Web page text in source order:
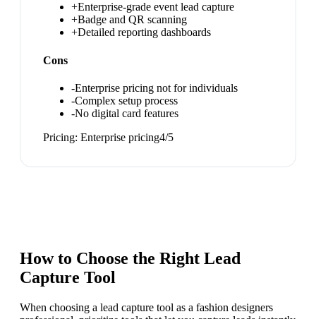
+Enterprise-grade event lead capture
+Badge and QR scanning
+Detailed reporting dashboards
Cons
-Enterprise pricing not for individuals
-Complex setup process
-No digital card features
Pricing: Enterprise pricing4/5
How to Choose the Right Lead
Capture Tool
When choosing a lead capture tool as a fashion designers